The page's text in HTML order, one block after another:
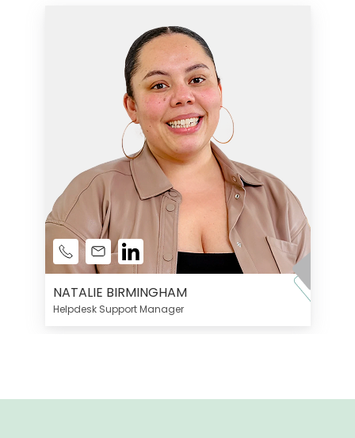
NATALIE BIRMINGHAM
Helpdesk Support Manager